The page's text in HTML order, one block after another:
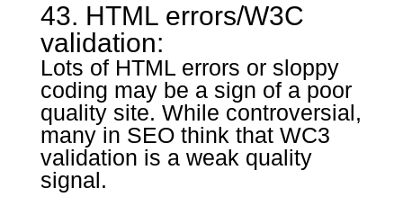
43. HTML errors/W3C
validation:
Lots of HTML errors or sloppy
coding may be a sign of a poor
quality site. While controversial,
many in SEO think that WC3
validation is a weak quality
signal.